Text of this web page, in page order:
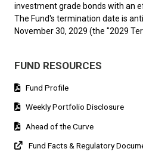
investment grade bonds with an
The Fund's termination date is
November 30, 2029 (the "2029
FUND RESOURCES
Fund Profile
Weekly Portfolio Disclosure
Ahead of the Curve
Fund Facts & Regulatory